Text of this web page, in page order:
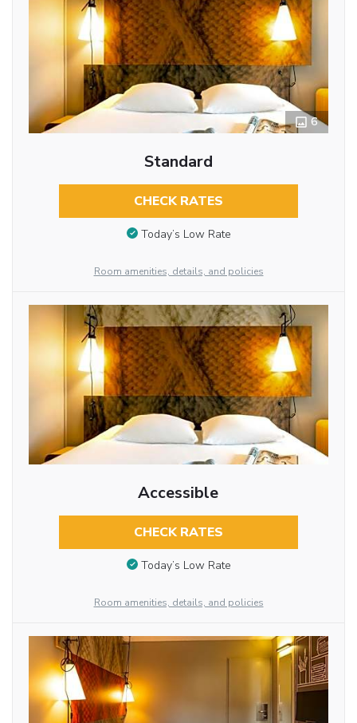
6
Standard
CHECK RATES
Today’s Low Rate
Room amenities, details, and policies
Accessible
CHECK RATES
Today’s Low Rate
Room amenities, details, and policies